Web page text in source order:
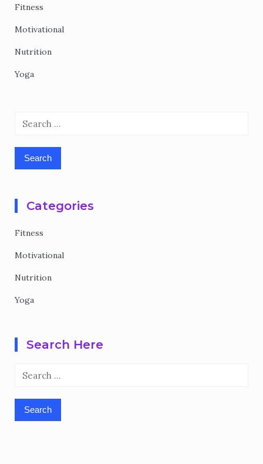
Fitness
Motivational
Nutrition
Yoga
Search
Categories
Fitness
Motivational
Nutrition
Yoga
Search Here
Search